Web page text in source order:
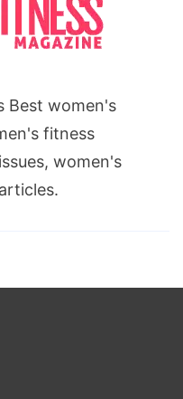
Best women's
fitness
women's